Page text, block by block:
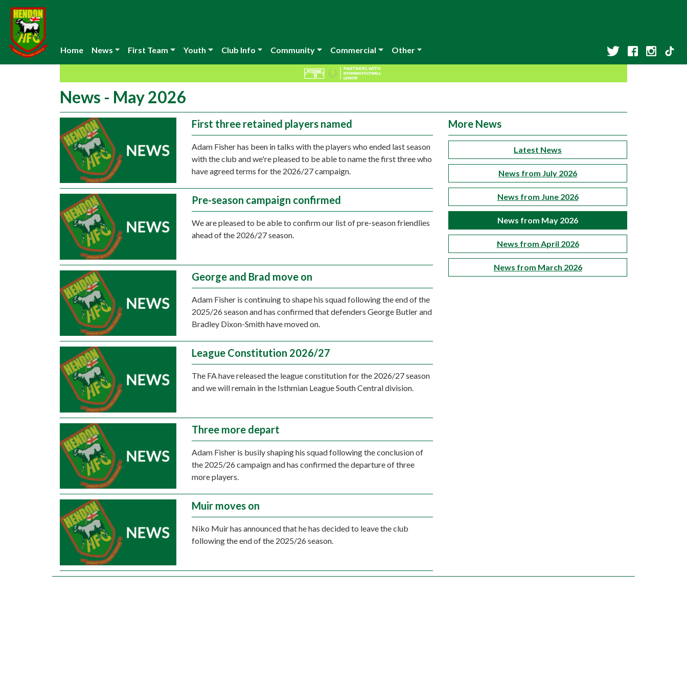
Home News First Team Youth Club Info Community Commercial Other
News - May 2026
First three retained players named
Adam Fisher has been in talks with the players who ended last season
with the club and we're pleased to be able to name the first three who
have agreed terms for the 2026/27 campaign.
Pre-season campaign confirmed
We are pleased to be able to confirm our list of pre-season friendlies
ahead of the 2026/27 season.
George and Brad move on
Adam Fisher is continuing to shape his squad following the end of the
2025/26 season and has confirmed that defenders George Butler and
Bradley Dixon-Smith have moved on.
League Constitution 2026/27
The FA have released the league constitution for the 2026/27 season
and we will remain in the Isthmian League South Central division.
Three more depart
Adam Fisher is busily shaping his squad following the conclusion of
the 2025/26 campaign and has confirmed the departure of three
more players.
Muir moves on
Niko Muir has announced that he has decided to leave the club
following the end of the 2025/26 season.
More News
Latest News
News from July 2026
News from June 2026
News from May 2026
News from April 2026
News from March 2026